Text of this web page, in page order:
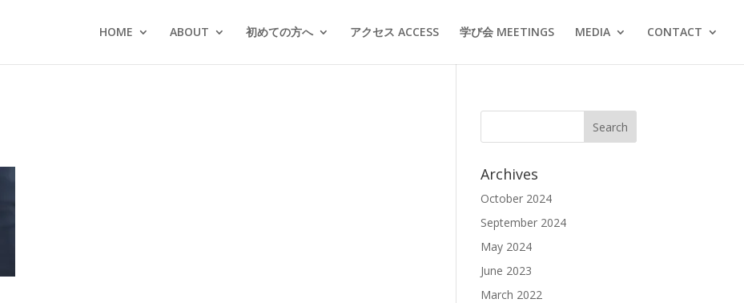
HOME ABOUT 初めての方へ アクセス ACCESS 学び会 MEETINGS MEDIA CONTACT
Archives
October 2024
September 2024
May 2024
June 2023
March 2022